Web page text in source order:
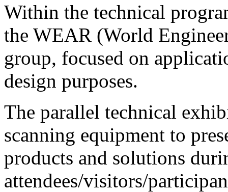
Within the technical
the WEAR (World
group, focused on
design purposes.
The parallel technical
scanning equipment to
products and solutions
attendees/visitors/